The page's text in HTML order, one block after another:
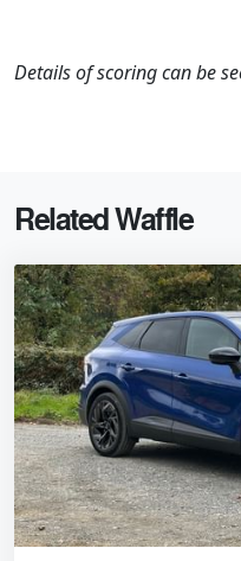
Details of scoring can be
Related Waffle